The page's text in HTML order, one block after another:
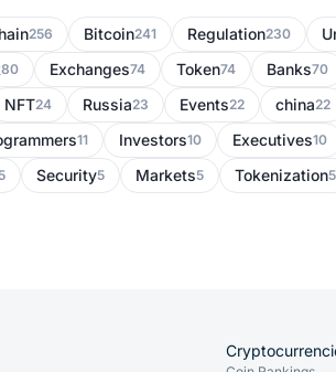
256 Bitcoin241 Regulation230
80 Exchanges74 Token74 Banks70
NFT24 Russia23 Events22 china22
11 Investors10 Executives10
5 Security5 Markets5 Tokenization5